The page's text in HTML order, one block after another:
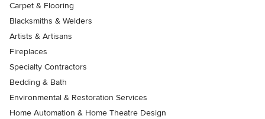
Carpet & Flooring
Blacksmiths & Welders
Artists & Artisans
Fireplaces
Specialty Contractors
Bedding & Bath
Environmental & Restoration Services
Home Automation & Home Theatre Design